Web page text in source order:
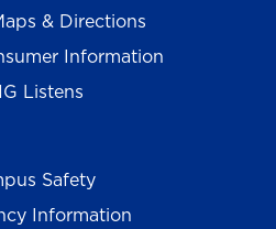
& Directions
Information
Listens
Safety
Information